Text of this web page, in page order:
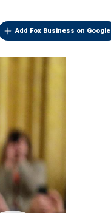
Add Fox Business on Google